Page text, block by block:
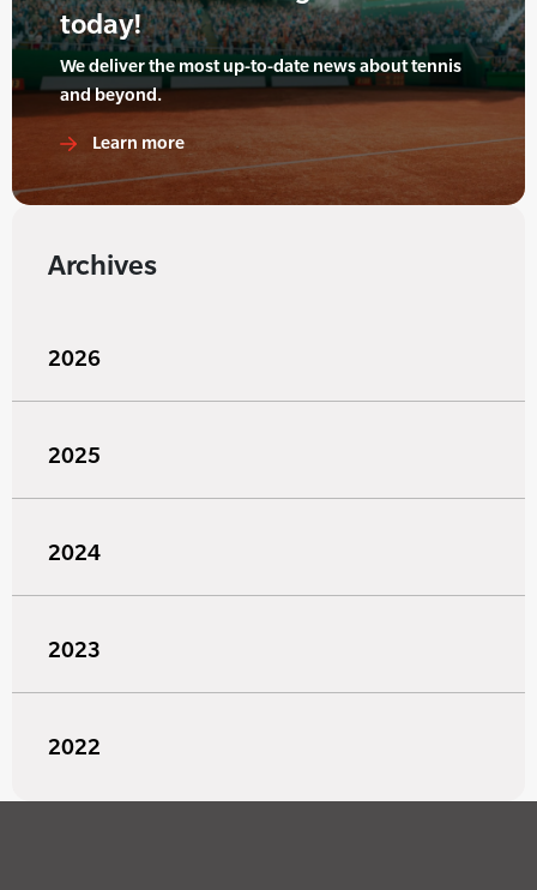
today!
We deliver the most up-to-date news about tennis
and beyond.
Learn more
Archives
2026
2025
2024
2023
2022